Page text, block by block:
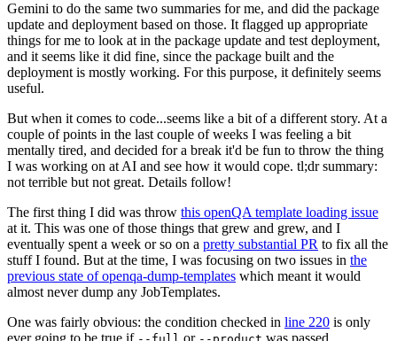
Gemini to do the same two summaries for me, and did the package
update and deployment based on those. It flagged up appropriate
things for me to look at in the package update and test deployment,
and it seems like it did fine, since the package built and the
deployment is mostly working. For this purpose, it definitely seems
useful.
But when it comes to code...seems like a bit of a different story. At a
couple of points in the last couple of weeks I was feeling a bit
mentally tired, and decided for a break it'd be fun to throw the thing
I was working on at AI and see how it would cope. tl;dr summary:
not terrible but not great. Details follow!
The first thing I did was throw this openQA template loading issue
at it. This was one of those things that grew and grew, and I
eventually spent a week or so on a pretty substantial PR to fix all the
stuff I found. But at the time, I was focusing on two issues in the
previous state of openqa-dump-templates which meant it would
almost never dump any JobTemplates.
One was fairly obvious: the condition checked in line 220 is only
ever going to be true if
or was passed.